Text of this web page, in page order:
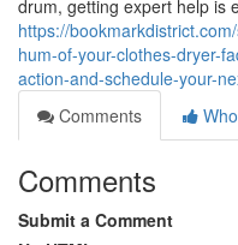
drum, getting expert help is
https://
hum-of-your-clothes-dryer-
action-and-schedule-your-
Comments
Comments
Submit a Comment